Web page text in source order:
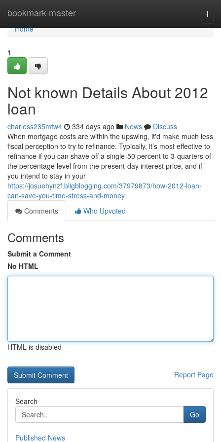
bookmark-master
Home
Home
1
Not known Details About 2012
loan
charless235mfw4 334 days ago News
Discuss
When mortgage costs are within the upswing, it'd make much less
fiscal perception to try to refinance. Typically, it’s most effective to
refinance if you can shave off a single-50 percent to 3-quarters of
the percentage level from the present-day interest price, and if
you intend to stay in your
https://josuehynzf.bligblogging.com/37979873/how-2012-loan-
can-save-you-time-stress-and-money
Comments
Who Upvoted
Comments
Submit a Comment
No HTML
HTML is disabled
Report Page
Search
Go
Published News